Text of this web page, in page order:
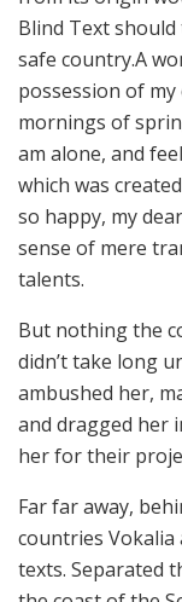
Blind Text
safe country.A
possession of
mornings of
am alone, and
which was
so happy, my
sense of mere
talents.
But nothing the
didn’t take long
ambushed her,
and dragged her
her for their
Far far away,
countries Vokalia
texts. Separated